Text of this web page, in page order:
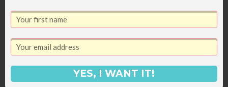
grandkids and I love it!
Mini sparkling cider.I didn’t even know
in stocking in preparation for New Year’s
YES, I WANT IT!